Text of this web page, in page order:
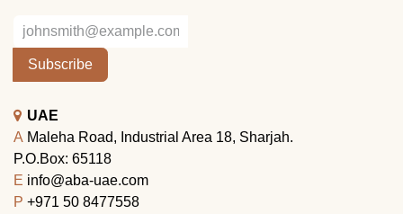
Subscribe
UAE
A Maleha Road, Industrial Area 18, Sharjah.
P.O.Box: 65118
E info@aba-uae.com
P +971 50 8477558